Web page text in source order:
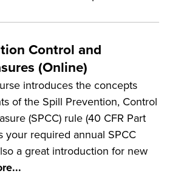
Health & Safety Training &
Institute
Control and
(Online)
introduces the concepts
of the Spill Prevention, Control
(SPCC) rule (40 CFR Part
your required annual SPCC
a great introduction for new